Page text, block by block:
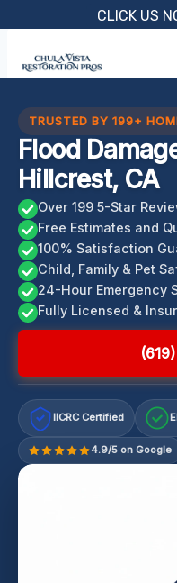
content
CLICK US
TRUSTED BY 199+
Flood
Hillcrest, CA
Over 199 5-Star
Free Estimates and
100% Satisfaction
Child, Family & Pet
24-Hour Emergency
Fully Licensed &
IICRC Certified
4.9/5 on Google